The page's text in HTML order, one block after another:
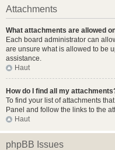
Attachments
What attachments are allowed
Each board administrator can
are unsure what is allowed to be
assistance.
Haut
How do I find all my
To find your list of attachments
Panel and follow the links to the
Haut
phpBB Issues